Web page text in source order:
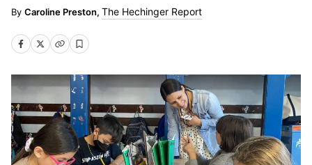
Caroline Preston, The Hechinger Report